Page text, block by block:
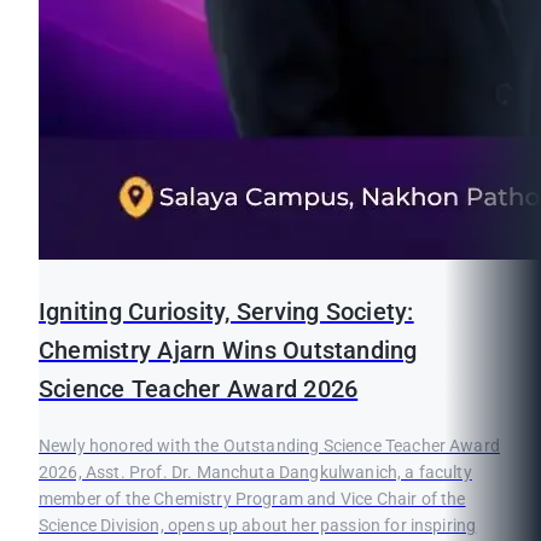
Igniting Curiosity, Serving Society:
Chemistry Ajarn Wins Outstanding
Science Teacher Award 2026
Newly honored with the Outstanding Science Teacher Award
2026, Asst. Prof. Dr. Manchuta Dangkulwanich, a faculty
member of the Chemistry Program and Vice Chair of the
Science Division, opens up about her passion for inspiring